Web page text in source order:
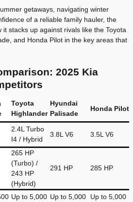
getaways, navigating winter
of a reliable family hauler, the
it stacks up against rivals like the Toyota
and Honda Pilot in the key areas that
2025 Kia
Toyota
Highlander
Hyundai
Palisade
Honda Pilot
2.4L Turbo
I4 / Hybrid
3.8L V6 3.5L V6
265 HP
(Turbo) /
243 HP
(Hybrid)
291 HP 285 HP
Up to 5,000 Up to 5,000
Up to 5,000